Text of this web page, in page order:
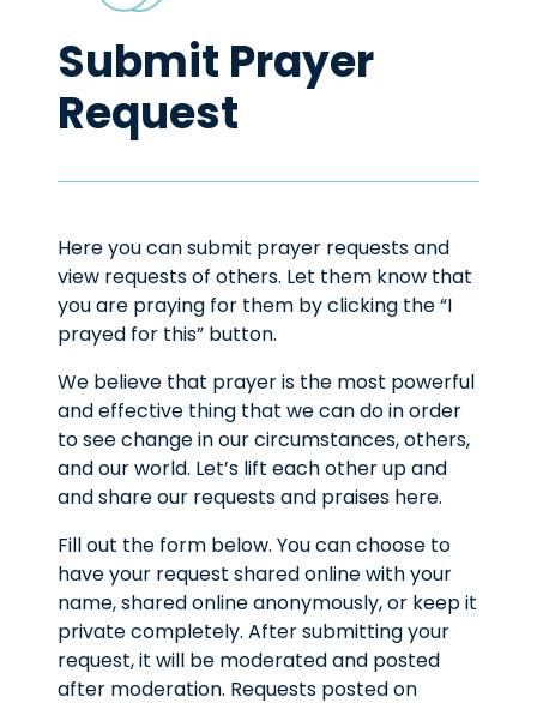
Submit Prayer
Request
Here you can submit prayer requests and
view requests of others. Let them know that
you are praying for them by clicking the “I
prayed for this” button.
We believe that prayer is the most powerful
and effective thing that we can do in order
to see change in our circumstances, others,
and our world. Let’s lift each other up and
and share our requests and praises here.
Fill out the form below. You can choose to
have your request shared online with your
name, shared online anonymously, or keep it
private completely. After submitting your
request, it will be moderated and posted
after moderation. Requests posted on